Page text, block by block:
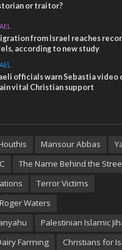
or traitor?
from Israel reaches
according to new study
officials warn Sebastia video
vital Christian support
Mansour Abbas
The Name Behind the
Terror Victims
Roger Waters
Palestinian Islamic
Farming Christians for